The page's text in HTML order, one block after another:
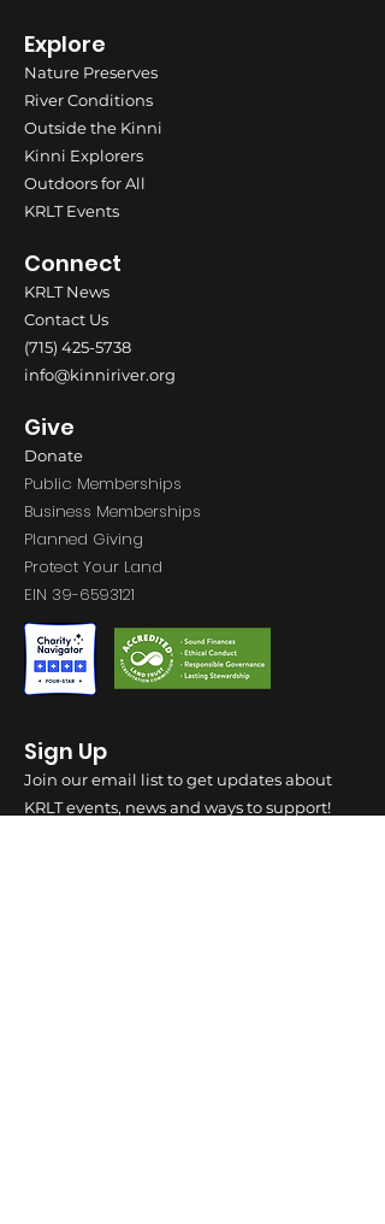
Explore
Nature Preserves
River Conditions
Outside the Kinni
Kinni Explorers
Outdoors for All
KRLT Events
Connect
KRLT News
Contact Us
(715) 425-5738
info@kinniriver.org
Give
Donate
Public Memberships
Business Memberships
Planned Giving
Protect Your Land
EIN 39-6593121
Sign Up
Join our email list to get updates about
KRLT events, news and ways to support!